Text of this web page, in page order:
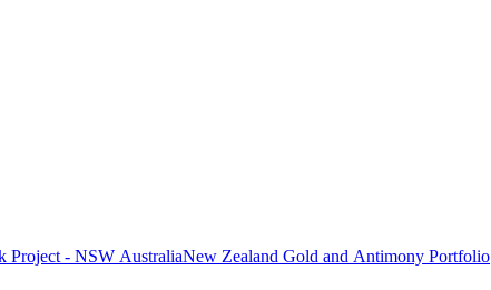
Project - NSW AustraliaNew Zealand Gold and Antimony Portfolio